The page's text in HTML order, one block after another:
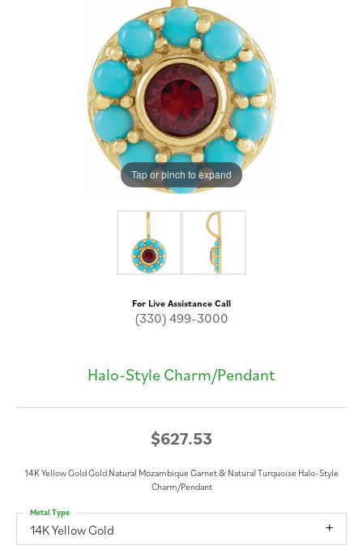
Tap or pinch to expand
For Live Assistance Call
(330) 499-3000
Halo-Style Charm/Pendant
$627.53
14K Yellow Gold Gold Natural Mozambique Garnet & Natural Turquoise Halo-Style
Charm/Pendant
14K Yellow Gold
Metal Type